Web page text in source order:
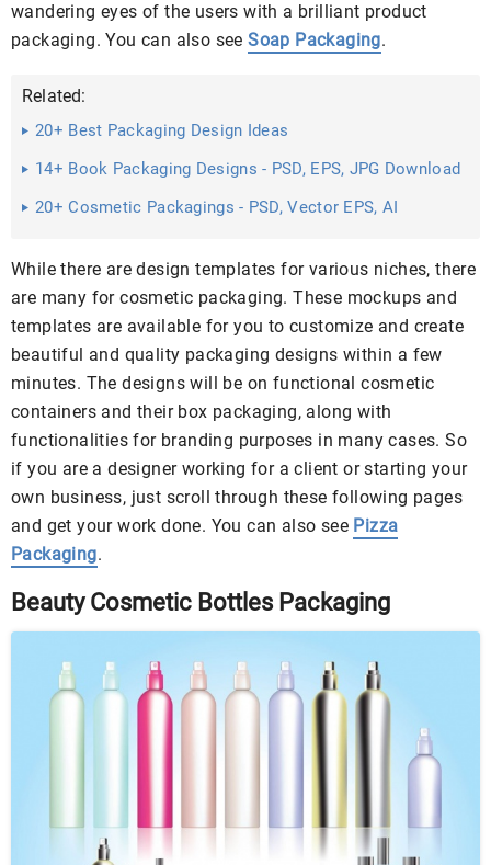
wandering eyes of the users with a brilliant product
packaging. You can also seeSoap Packaging.
Related:
20+ Best Packaging Design Ideas
14+ Book Packaging Designs - PSD, EPS, JPG Download
20+ Cosmetic Packagings - PSD, Vector EPS, AI
While there are design templates for various niches, there
are many for cosmetic packaging. These mockups and
templates are available for you to customize and create
beautiful and quality packaging designs within a few
minutes. The designs will be on functional cosmetic
containers and their box packaging, along with
functionalities for branding purposes in many cases. So
if you are a designer working for a client or starting your
own business, just scroll through these following pages
and get your work done. You can also see Pizza
Packaging.
Beauty Cosmetic Bottles Packaging